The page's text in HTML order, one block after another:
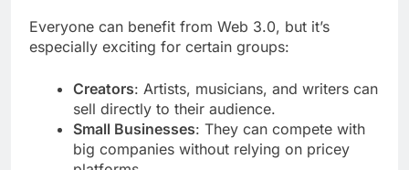
Everyone can benefit from Web 3.0, but it’s
especially exciting for certain groups:
Creators: Artists, musicians, and writers can
sell directly to their audience.
Small Businesses: They can compete with
big companies without relying on pricey